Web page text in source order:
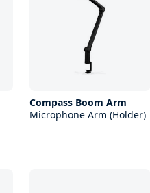
Compass Boom Arm
Microphone Arm (Holder)